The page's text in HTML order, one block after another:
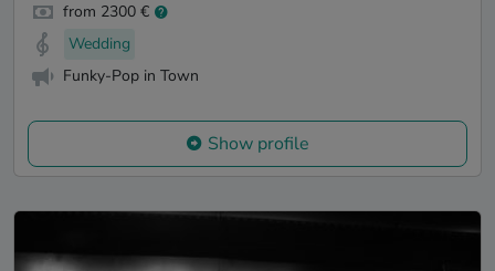
from 2300 €
Wedding
Funky-Pop in Town
Show profile